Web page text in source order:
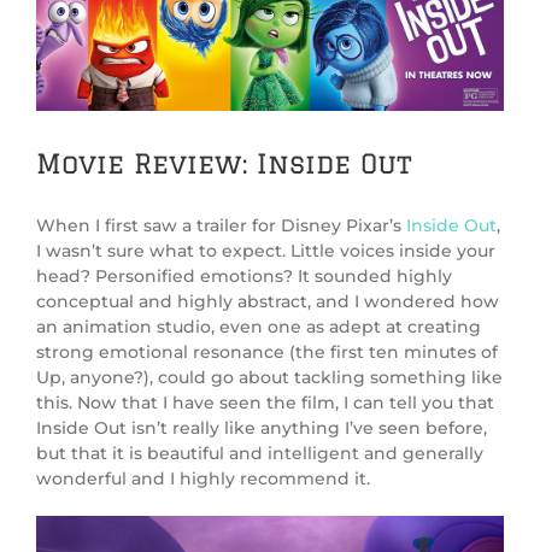
Image
Movie Review: Inside Out
When I first saw a trailer for Disney Pixar’s Inside Out,
I wasn’t sure what to expect. Little voices inside your
head? Personified emotions? It sounded highly
conceptual and highly abstract, and I wondered how
an animation studio, even one as adept at creating
strong emotional resonance (the first ten minutes of
Up, anyone?), could go about tackling something like
this. Now that I have seen the film, I can tell you that
Inside Out isn’t really like anything I’ve seen before,
but that it is beautiful and intelligent and generally
wonderful and I highly recommend it.